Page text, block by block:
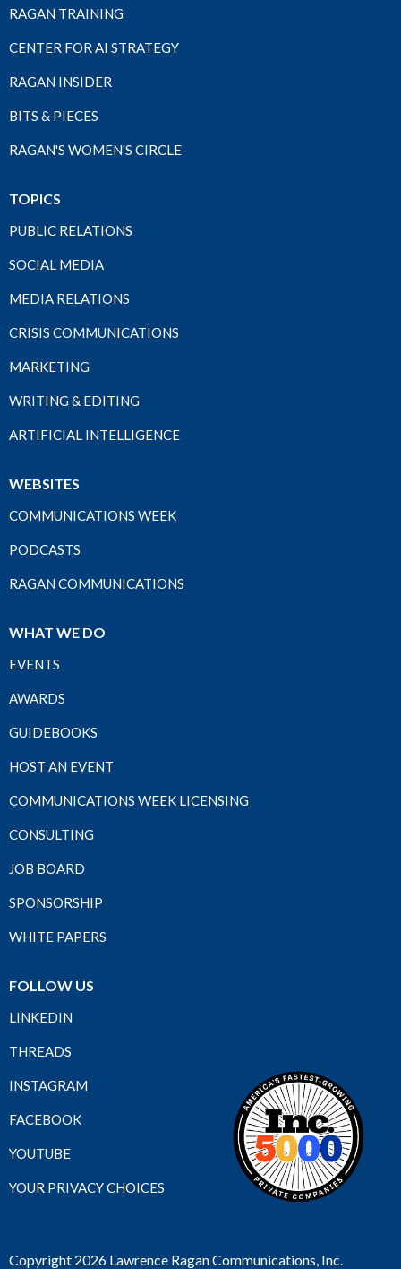
RAGAN TRAINING
CENTER FOR AI STRATEGY
RAGAN INSIDER
BITS & PIECES
RAGAN'S WOMEN'S CIRCLE
TOPICS
PUBLIC RELATIONS
SOCIAL MEDIA
MEDIA RELATIONS
CRISIS COMMUNICATIONS
MARKETING
WRITING & EDITING
ARTIFICIAL INTELLIGENCE
WEBSITES
COMMUNICATIONS WEEK
PODCASTS
RAGAN COMMUNICATIONS
WHAT WE DO
EVENTS
AWARDS
GUIDEBOOKS
HOST AN EVENT
COMMUNICATIONS WEEK LICENSING
CONSULTING
JOB BOARD
SPONSORSHIP
WHITE PAPERS
FOLLOW US
LINKEDIN
THREADS
INSTAGRAM
FACEBOOK
YOUTUBE
YOUR PRIVACY CHOICES
Copyright 2026 Lawrence Ragan Communications, Inc.